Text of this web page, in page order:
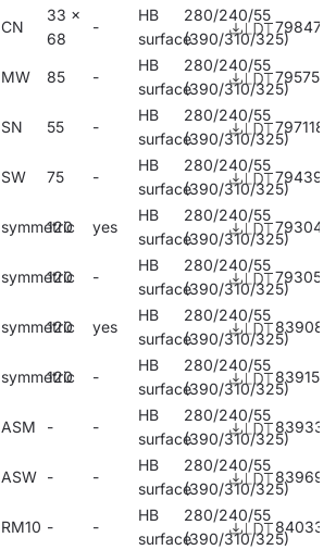
CN
33 x
68
-
HB
surface
280/240/55
(390/310/325)
798474
MW 85 -
HB
surface
280/240/55
(390/310/325)
795756
SN 55 -
HB
surface
280/240/55
(390/310/325)
797118
SW 75 -
HB
surface
280/240/55
(390/310/325)
794391
symmetric
120 yes
HB
surface
280/240/55
(390/310/325)
793042
symmetric
120 -
HB
surface
280/240/55
(390/310/325)
793059
symmetric
120 yes
HB
surface
280/240/55
(390/310/325)
839085
symmetric
120 -
HB
surface
280/240/55
(390/310/325)
839153
ASM - -
HB
surface
280/240/55
(390/310/325)
839337
ASW - -
HB
surface
280/240/55
(390/310/325)
839696
RM10 - -
HB
surface
280/240/55
(390/310/325)
840333